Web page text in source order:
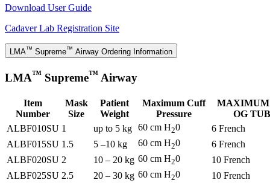
Download User Guide
Cadaver Lab Registration Site
LMA™ Supreme™ Airway Ordering Information
LMA™ Supreme™ Airway
Item
Number
Mask
Size
Patient
Weight
Maximum Cuff
Pressure
MAXIMUM
OG
ALBF010SU 1 up to 5 kg 60 cm H20
6 French
ALBF015SU 1.5 5 –10 kg 60 cm H20
6 French
ALBF020SU 2 10 – 20 kg 60 cm H20
10 French
ALBF025SU 2.5 20 – 30 kg 60 cm H20
10 French